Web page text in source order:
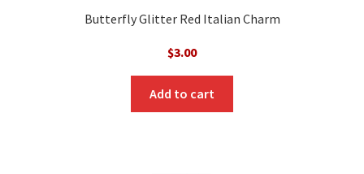
Butterfly Glitter Red Italian Charm
$3.00
Add to cart